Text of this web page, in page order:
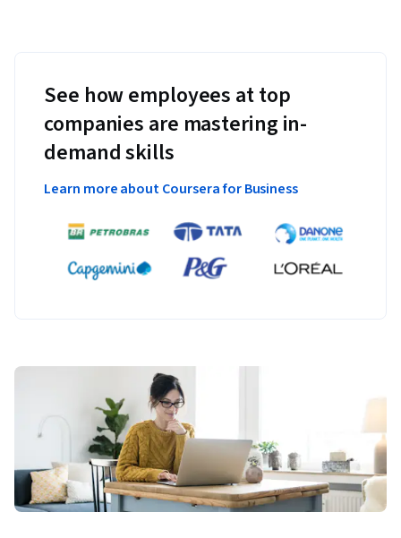
See how employees at top
companies are mastering in-
demand skills
Learn more about Coursera for Business